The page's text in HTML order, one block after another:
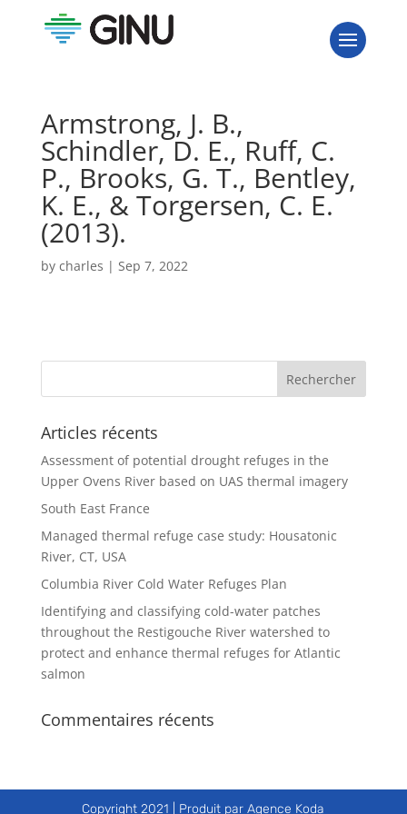
Armstrong, J. B.,
Schindler, D. E., Ruff, C.
P., Brooks, G. T., Bentley,
K. E., & Torgersen, C. E.
(2013).
by charles | Sep 7, 2022
Articles récents
Assessment of potential drought refuges in the
Upper Ovens River based on UAS thermal imagery
South East France
Managed thermal refuge case study: Housatonic
River, CT, USA
Columbia River Cold Water Refuges Plan
Identifying and classifying cold-water patches
throughout the Restigouche River watershed to
protect and enhance thermal refuges for Atlantic
salmon
Commentaires récents
Copyright 2021 | Produit par Agence Koda